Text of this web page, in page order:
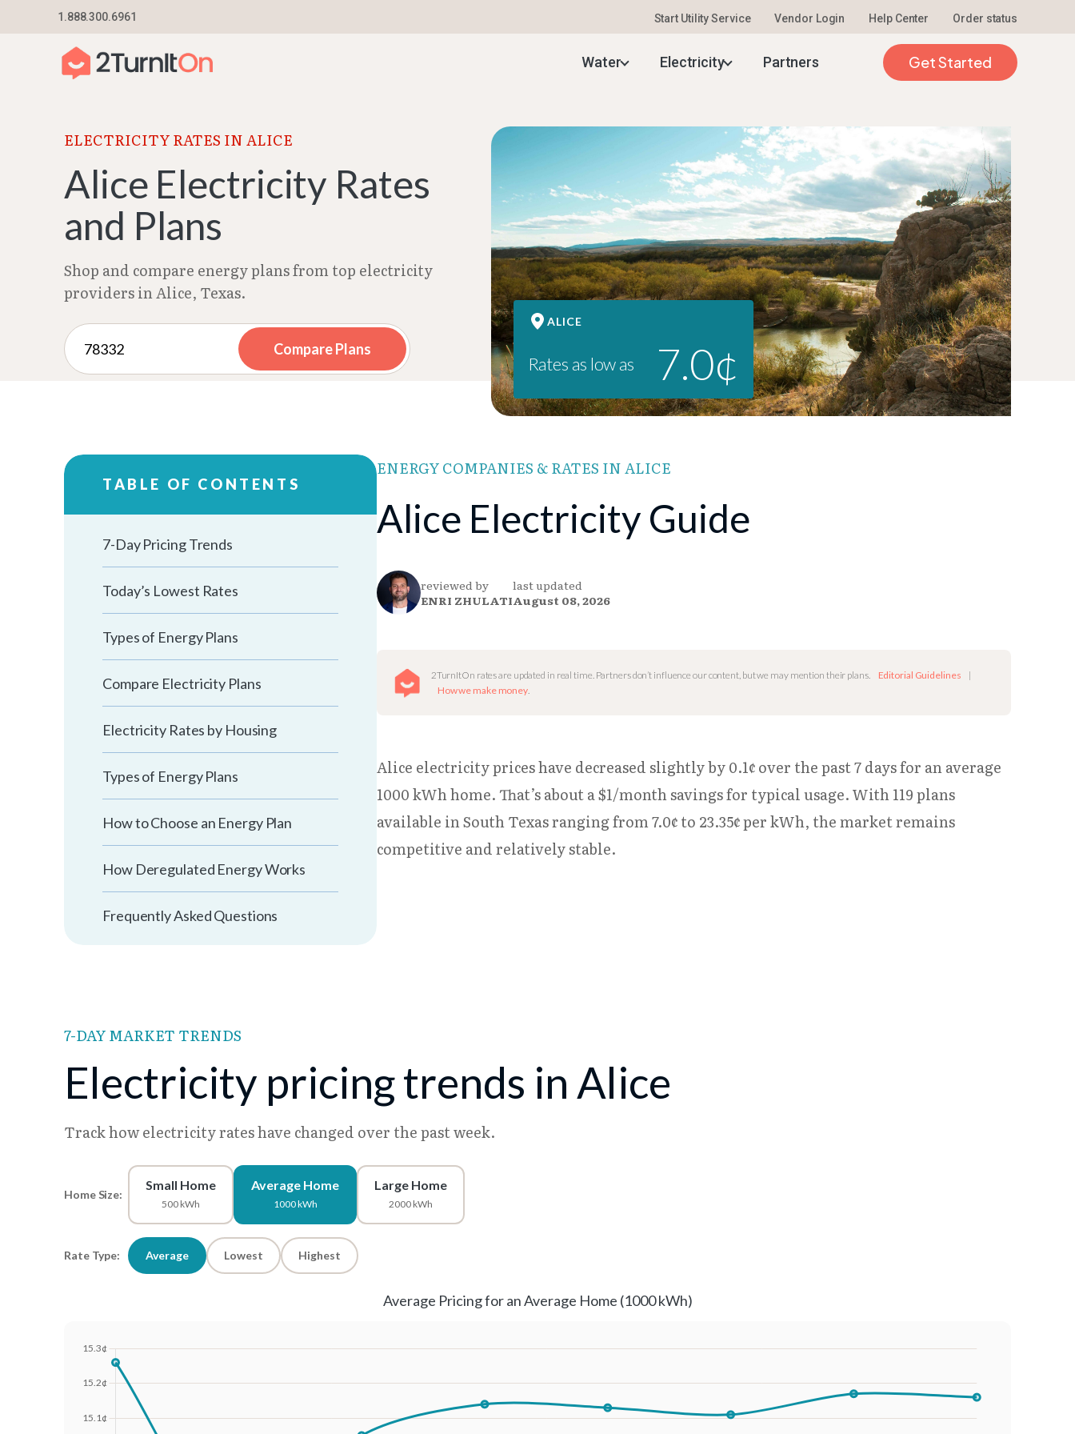
1.888.300.6961 Start Utility Service Vendor Login Help Center Order status
Water Electricity Partners Get Started
ELECTRICITY RATES IN ALICE
Alice Electricity Rates
and Plans
Shop and compare energy plans from top electricity
providers in Alice, Texas.
Compare Plans
ALICE
Rates as low as 7.0¢
TABLE OF CONTENTS
7-Day Pricing Trends
Today’s Lowest Rates
Types of Energy Plans
Compare Electricity Plans
Electricity Rates by Housing
Types of Energy Plans
How to Choose an Energy Plan
How Deregulated Energy Works
Frequently Asked Questions
ENERGY COMPANIES & RATES IN ALICE
Alice Electricity Guide
reviewed by
ENRI ZHULATI
last updated
August 08, 2026
2TurnItOn rates are updated in real time. Partners don’t influence our content, but we may mention their plans. Editorial Guidelines
|
How we make money.
Alice electricity prices have decreased slightly by 0.1¢ over the past 7 days for an average
1000 kWh home. That’s about a $1/month savings for typical usage. With 119 plans
available in South Texas ranging from 7.0¢ to 23.35¢ per kWh, the market remains
competitive and relatively stable.
7-DAY MARKET TRENDS
Electricity pricing trends in Alice
Track how electricity rates have changed over the past week.
Home Size:
Small Home
500 kWh
Average Home
1000 kWh
Large Home
2000 kWh
Rate Type: Average Lowest Highest
Average Pricing for an Average Home (1000 kWh)